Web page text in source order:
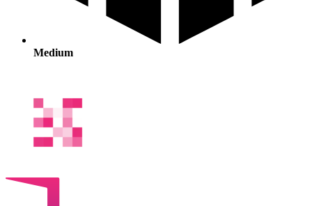
Medium